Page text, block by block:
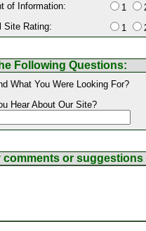
of Information:
1
Site Rating:
1
Following Questions:
What You Were Looking For?
Hear About Our Site?
comments or suggestions